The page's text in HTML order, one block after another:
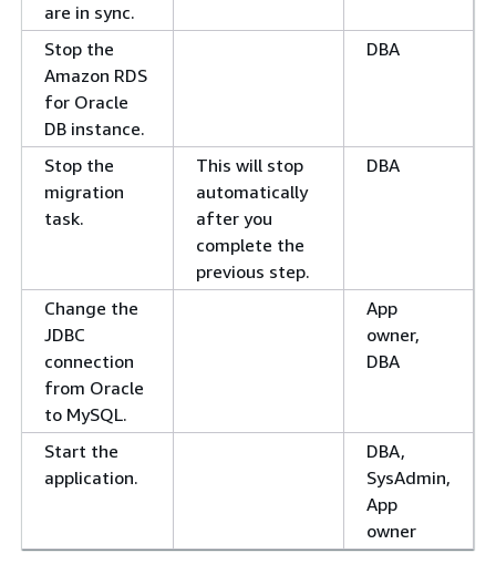
are in sync.
Stop the
Amazon RDS
for Oracle
DB instance.
DBA
Stop the
migration
task.
This will stop
automatically
after you
complete the
previous step.
DBA
Change the
JDBC
connection
from Oracle
to MySQL.
App
owner,
DBA
Start the
application.
DBA,
SysAdmin,
App
owner